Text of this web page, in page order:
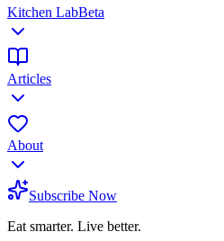
Kitchen LabBeta
Articles
About
Subscribe Now
Eat smarter. Live better.